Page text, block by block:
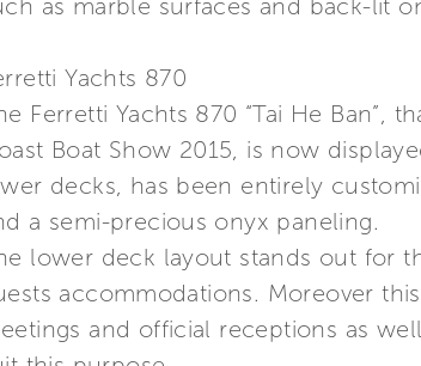
as marble surfaces and back-lit
Yachts 870
Ferretti Yachts 870 “Tai He
Boat Show 2015, is now
decks, has been entirely
a semi-precious onyx paneling.
lower deck layout stands out for
accommodations. Moreover
and official receptions as